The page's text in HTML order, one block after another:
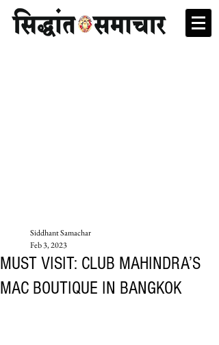
MUST VISIT: CLUB MAHINDRA’S
MAC BOUTIQUE IN BANGKOK
Siddhant Samachar
Feb 3, 2023